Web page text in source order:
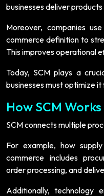
businesses deliver
Moreover, companies
commerce definition to
This improves operational
Today, SCM plays a
businesses must optimize
How SCM
SCM connects multiple
For example, how
commerce includes
order processing, and
Additionally, technology